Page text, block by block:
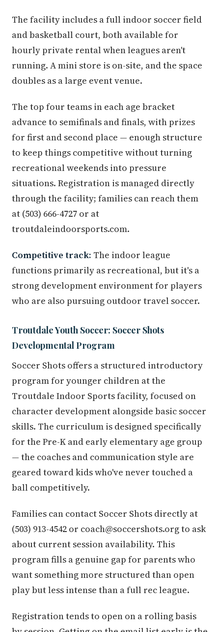
The facility includes a full indoor soccer field
and basketball court, both available for
hourly private rental when leagues aren't
running. A mini store is on-site, and the space
doubles as a large event venue.
The top four teams in each age bracket
advance to semifinals and finals, with prizes
for first and second place — enough structure
to keep things competitive without turning
recreational weekends into pressure
situations. Registration is managed directly
through the facility; families can reach them
at (503) 666-4727 or at
troutdaleindoorsports.com.
Competitive track: The indoor league
functions primarily as recreational, but it's a
strong development environment for players
who are also pursuing outdoor travel soccer.
Troutdale Youth Soccer: Soccer Shots
Developmental Program
Soccer Shots offers a structured introductory
program for younger children at the
Troutdale Indoor Sports facility, focused on
character development alongside basic soccer
skills. The curriculum is designed specifically
for the Pre-K and early elementary age group
— the coaches and communication style are
geared toward kids who've never touched a
ball competitively.
Families can contact Soccer Shots directly at
(503) 913-4542 or coach@soccershots.org to ask
about current session availability. This
program fills a genuine gap for parents who
want something more structured than open
play but less intense than a full rec league.
Registration tends to open on a rolling basis